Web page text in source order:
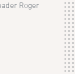
Roger